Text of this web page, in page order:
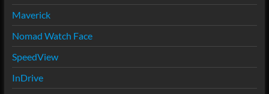
Maverick
Nomad Watch Face
SpeedView
InDrive